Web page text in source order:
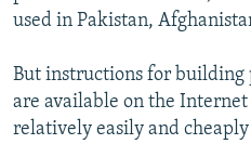
used in Pakistan,
But instructions for building
are available on the
relatively easily and